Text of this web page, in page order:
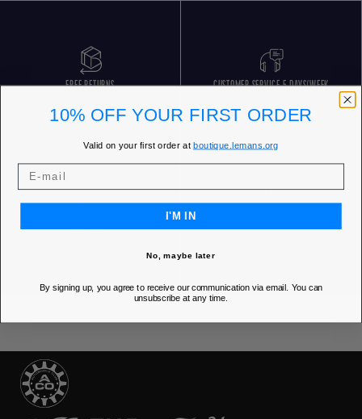
FREE RETURNS CUSTOMER SERVICE 5 DAYS/WEEK
OUR STORES
10% OFF YOUR FIRST ORDER
Valid on your first order atboutique.lemans.org
I'M IN
No, maybe later
By signing up, you agree to receive our communication via email. You can
unsubscribe at any time.